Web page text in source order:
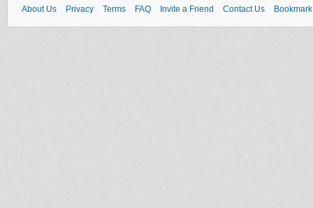
About Us Privacy Terms FAQ Invite a Friend Contact Us Bookmark